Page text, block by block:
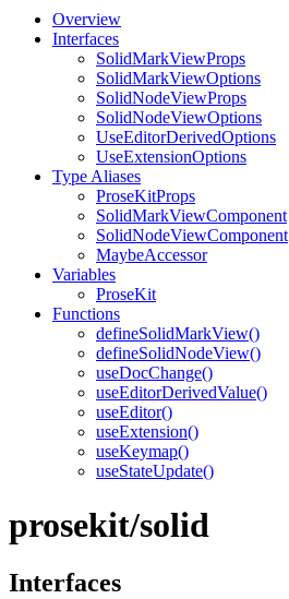
Overview
Interfaces
SolidMarkViewProps
SolidMarkViewOptions
SolidNodeViewProps
SolidNodeViewOptions
UseEditorDerivedOptions
UseExtensionOptions
Type Aliases
ProseKitProps
SolidMarkViewComponent
SolidNodeViewComponent
MaybeAccessor
Variables
ProseKit
Functions
defineSolidMarkView()
defineSolidNodeView()
useDocChange()
useEditorDerivedValue()
useEditor()
useExtension()
useKeymap()
useStateUpdate()
prosekit/solid
Interfaces